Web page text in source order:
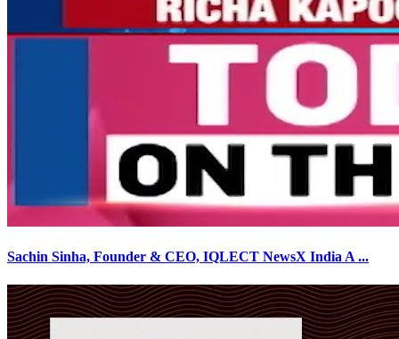
Sachin Sinha, Founder & CEO, IQLECT NewsX India A...